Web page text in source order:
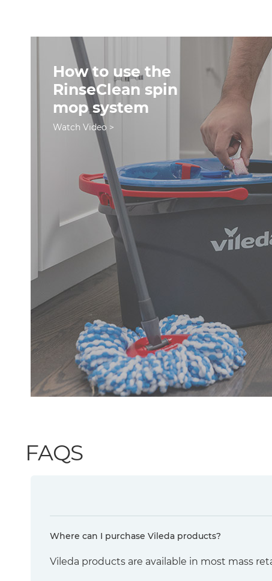
How to use the
RinseClean spin
mop system
Watch Video
FAQS
Where can I purchase Vileda products?
Vileda products are available in most mass